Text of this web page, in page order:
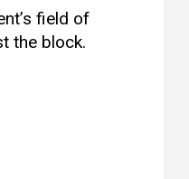
field of
the block.